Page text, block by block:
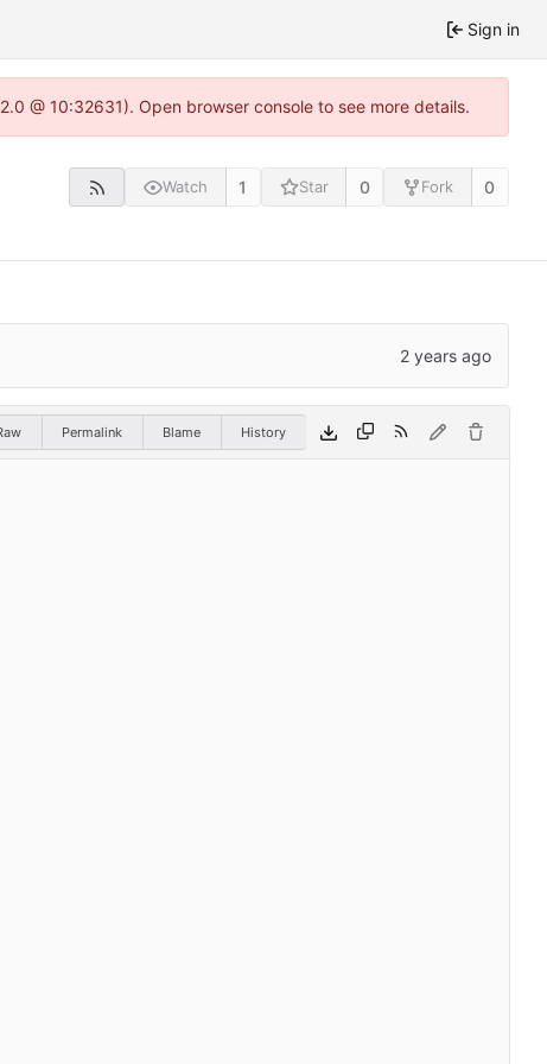
Sign in
@ 10:32631). Open browser console to see more details.
Watch 1 Star 0 Fork 0
Permalink Blame History